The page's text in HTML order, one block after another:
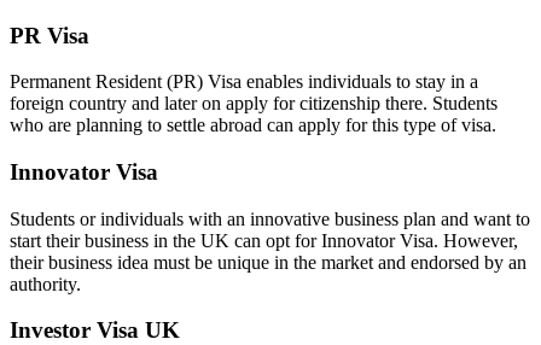
PR Visa
Permanent Resident (PR) Visa enables individuals to stay in a
foreign country and later on apply for citizenship there. Students
who are planning to settle abroad can apply for this type of visa.
Innovator Visa
Students or individuals with an innovative business plan and want to
start their business in the UK can opt for Innovator Visa. However,
their business idea must be unique in the market and endorsed by an
authority.
Investor Visa UK